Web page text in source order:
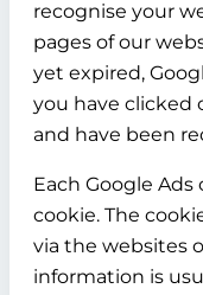
recognise your
pages of our
yet expired,
you have clicked
and have been
Each Google
cookie. The
via the websites
information is